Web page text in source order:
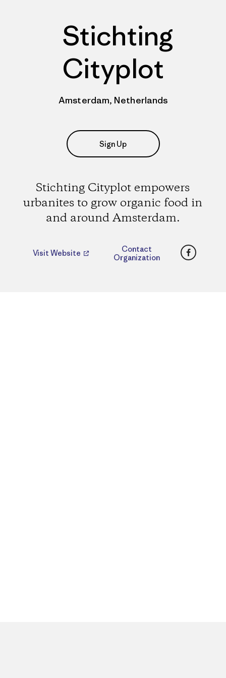
Stichting
Cityplot
Amsterdam, Netherlands
Sign Up
Stichting Cityplot empowers
urbanites to grow organic food in
and around Amsterdam.
Visit Website
Contact
Organization